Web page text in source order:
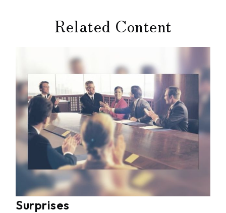
Related Content
Surprises